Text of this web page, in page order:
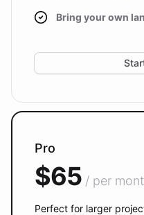
Bring your own
Pro
$65 / per
Perfect for larger